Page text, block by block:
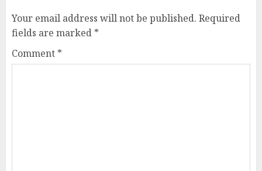
Your email address will not be published. Required
fields are marked *
Comment *